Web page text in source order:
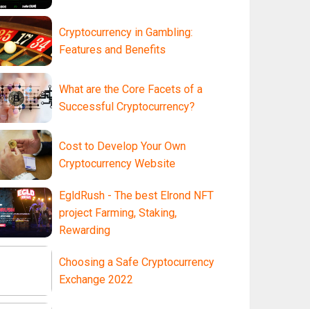
Cryptocurrency in Gambling:
Features and Benefits
What are the Core Facets of a
Successful Cryptocurrency?
Cost to Develop Your Own
Cryptocurrency Website
EgldRush - The best Elrond NFT
project Farming, Staking,
Rewarding
Choosing a Safe Cryptocurrency
Exchange 2022